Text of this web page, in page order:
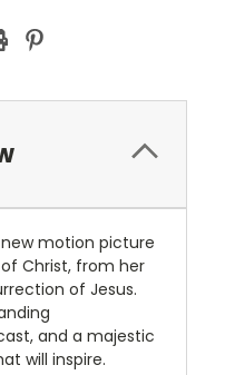
motion picture
Christ, from her
of Jesus.
and a majestic
will inspire.